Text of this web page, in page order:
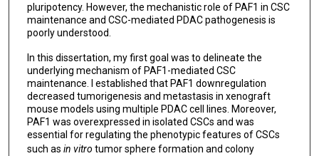
pluripotency. However, the mechanistic role of PAF1 in CSC
maintenance and CSC-mediated PDAC pathogenesis is
poorly understood.
In this dissertation, my first goal was to delineate the
underlying mechanism of PAF1-mediated CSC
maintenance. I established that PAF1 downregulation
decreased tumorigenesis and metastasis in xenograft
mouse models using multiple PDAC cell lines. Moreover,
PAF1 was overexpressed in isolated CSCs and was
essential for regulating the phenotypic features of CSCs
such as in vitro tumor sphere formation and colony